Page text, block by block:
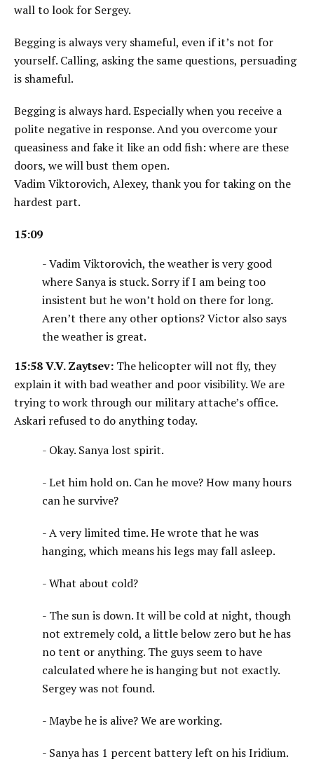
wall to look for Sergey.
Begging is always very shameful, even if it’s not for
yourself. Calling, asking the same questions, persuading
is shameful.
Begging is always hard. Especially when you receive a
polite negative in response. And you overcome your
queasiness and fake it like an odd fish: where are these
doors, we will bust them open.
Vadim Viktorovich, Alexey, thank you for taking on the
hardest part.
15:09
- Vadim Viktorovich, the weather is very good
where Sanya is stuck. Sorry if I am being too
insistent but he won’t hold on there for long.
Aren’t there any other options? Victor also says
the weather is great.
15:58V.V. Zaytsev: The helicopter will not fly, they
explain it with bad weather and poor visibility. We are
trying to work through our military attache’s office.
Askari refused to do anything today.
- Okay. Sanya lost spirit.
- Let him hold on. Can he move? How many hours
can he survive?
- A very limited time. He wrote that he was
hanging, which means his legs may fall asleep.
- What about cold?
- The sun is down. It will be cold at night, though
not extremely cold, a little below zero but he has
no tent or anything. The guys seem to have
calculated where he is hanging but not exactly.
Sergey was not found.
- Maybe he is alive? We are working.
- Sanya has 1 percent battery left on his Iridium.